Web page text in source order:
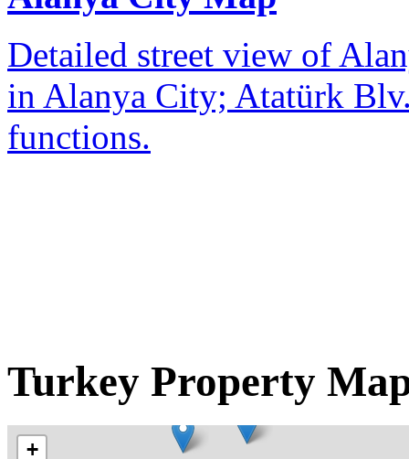
Detailed street view of
in Alanya City; Atatürk
functions.
Turkey Property
+